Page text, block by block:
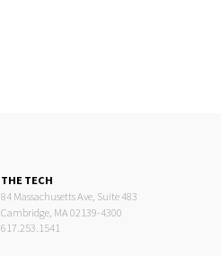
THE TECH
84 Massachusetts Ave, Suite 483
Cambridge, MA 02139-4300
617.253.1541